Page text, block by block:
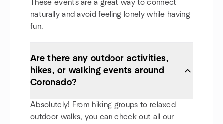
These events are a great way to connect
naturally and avoid feeling lonely while having
fun.
Are there any outdoor activities,
hikes, or walking events around
Coronado?
Absolutely! From hiking groups to relaxed
outdoor walks, you can check out all our